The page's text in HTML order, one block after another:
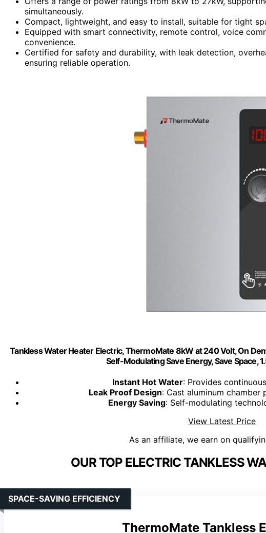
simultaneously.
Compact, lightweight, and easy to install, suitable for tight
Equipped with smart connectivity, remote control, voice
convenience.
Certified for safety and durability, with leak detection,
ensuring reliable operation.
Tankless Water Heater Electric, ThermoMate 8kW at 240 Volt, On
Self-Modulating Save Energy, Save Space,
Instant Hot Water: Provides
Leak Proof Design: Cast aluminum chamber
Energy Saving: Self-modulating
View Latest Price
As an affiliate, we earn on
OUR TOP ELECTRIC TANKLESS
ThermoMate Tankless
SPACE-SAVING EFFICIENCY